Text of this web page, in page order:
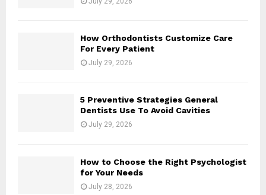
How Orthodontists Customize Care
For Every Patient
July 29, 2026
5 Preventive Strategies General
Dentists Use To Avoid Cavities
July 29, 2026
How to Choose the Right Psychologist
for Your Needs
July 28, 2026